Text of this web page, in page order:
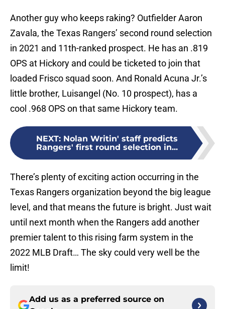
Another guy who keeps raking? Outfielder Aaron
Zavala, the Texas Rangers’ second round selection
in 2021 and 11th-ranked prospect. He has an .819
OPS at Hickory and could be ticketed to join that
loaded Frisco squad soon. And Ronald Acuna Jr.’s
little brother, Luisangel (No. 10 prospect), has a
cool .968 OPS on that same Hickory team.
NEXT: Nolan Writin' staff predicts
Rangers' first round selection in...
There’s plenty of exciting action occurring in the
Texas Rangers organization beyond the big league
level, and that means the future is bright. Just wait
until next month when the Rangers add another
premier talent to this rising farm system in the
2022 MLB Draft… The sky could very well be the
limit!
Add us as a preferred source on